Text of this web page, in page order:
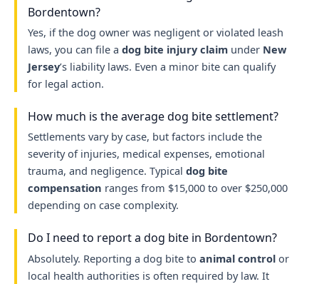
Bordentown?
Yes, if the dog owner was negligent or violated leash
laws, you can file a dog bite injury claimunder New
Jersey’s liability laws. Even a minor bite can qualify
for legal action.
How much is the average dog bite settlement?
Settlements vary by case, but factors include the
severity of injuries, medical expenses, emotional
trauma, and negligence. Typical dog bite
compensation ranges from $15,000 to over $250,000
depending on case complexity.
Do I need to report a dog bite in Bordentown?
Absolutely. Reporting a dog bite to animal controlor
local health authorities is often required by law. It